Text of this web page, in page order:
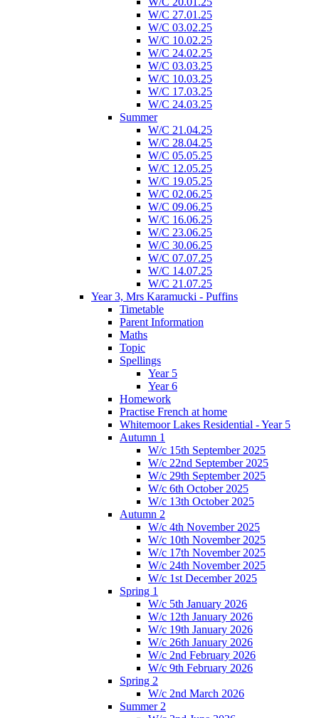
W/C 27.01.25
W/C 03.02.25
W/C 10.02.25
W/C 24.02.25
W/C 03.03.25
W/C 10.03.25
W/C 17.03.25
W/C 24.03.25
Summer
W/C 21.04.25
W/C 28.04.25
W/C 05.05.25
W/C 12.05.25
W/C 19.05.25
W/C 02.06.25
W/C 09.06.25
W/C 16.06.25
W/C 23.06.25
W/C 30.06.25
W/C 07.07.25
W/C 14.07.25
W/C 21.07.25
Year 3, Mrs Karamucki - Puffins
Timetable
Parent Information
Maths
Topic
Spellings
Year 5
Year 6
Homework
Practise French at home
Whitemoor Lakes Residential - Year 5
Autumn 1
W/c 15th September 2025
W/c 22nd September 2025
W/c 29th September 2025
W/c 6th October 2025
W/c 13th October 2025
Autumn 2
W/c 4th November 2025
W/c 10th November 2025
W/c 17th November 2025
W/c 24th November 2025
W/c 1st December 2025
Spring 1
W/c 5th January 2026
W/c 12th January 2026
W/c 19th January 2026
W/c 26th January 2026
W/c 2nd February 2026
W/c 9th February 2026
Spring 2
W/c 2nd March 2026
Summer 2